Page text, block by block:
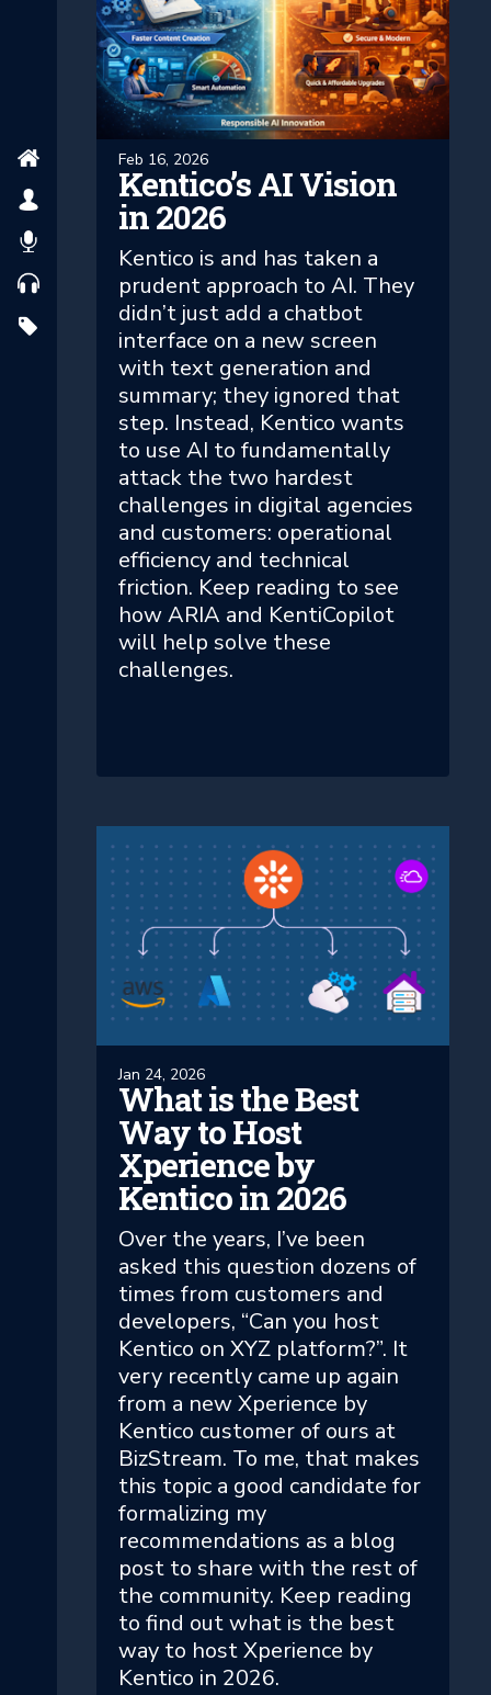
Feb 16, 2026
Kentico’s AI Vision
in 2026
Kentico is and has taken a
prudent approach to AI. They
didn’t just add a chatbot
interface on a new screen
with text generation and
summary; they ignored that
step. Instead, Kentico wants
to use AI to fundamentally
attack the two hardest
challenges in digital agencies
and customers: operational
efficiency and technical
friction. Keep reading to see
how ARIA and KentiCopilot
will help solve these
challenges.
Jan 24, 2026
What is the Best
Way to Host
Xperience by
Kentico in 2026
Over the years, I’ve been
asked this question dozens of
times from customers and
developers, “Can you host
Kentico on XYZ platform?”. It
very recently came up again
from a new Xperience by
Kentico customer of ours at
BizStream. To me, that makes
this topic a good candidate for
formalizing my
recommendations as a blog
post to share with the rest of
the community. Keep reading
to find out what is the best
way to host Xperience by
Kentico in 2026.